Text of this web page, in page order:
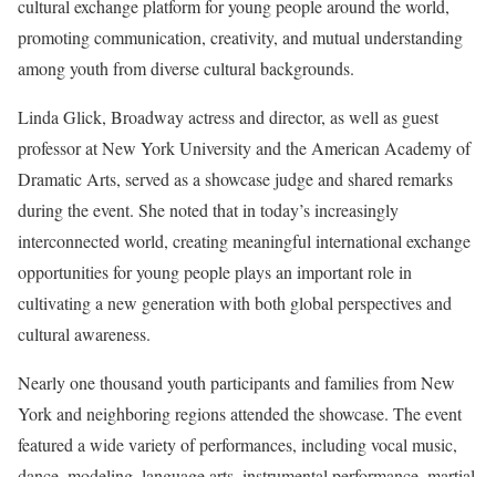
cultural exchange platform for young people around the world,
promoting communication, creativity, and mutual understanding
among youth from diverse cultural backgrounds.
Linda Glick, Broadway actress and director, as well as guest
professor at New York University and the American Academy of
Dramatic Arts, served as a showcase judge and shared remarks
during the event. She noted that in today’s increasingly
interconnected world, creating meaningful international exchange
opportunities for young people plays an important role in
cultivating a new generation with both global perspectives and
cultural awareness.
Nearly one thousand youth participants and families from New
York and neighboring regions attended the showcase. The event
featured a wide variety of performances, including vocal music,